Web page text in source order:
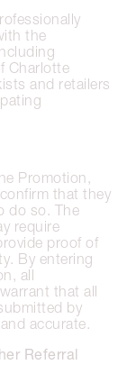
the
Charlotte
and retailers
Promotion,
that they
do so. The
require
proof of
By entering
all
that all
by
accurate.
Referral